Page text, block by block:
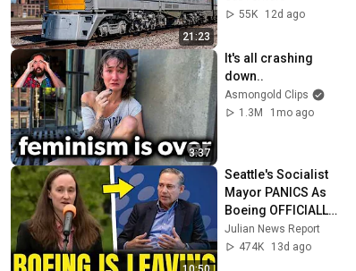
21:23
Giant
55K
12d ago
3:37
It's all crashing
down..
Asmongold Clips
1.3M
1mo ago
Seattle's Socialist
Mayor PANICS As
Boeing OFFICIALLY
SHIFTS 9,000 Jobs
To South Carolina
Julian News Report
474K
13d ago